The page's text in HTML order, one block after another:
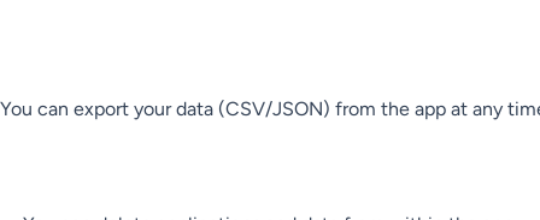
You can export your data (CSV/JSON) from the app at any